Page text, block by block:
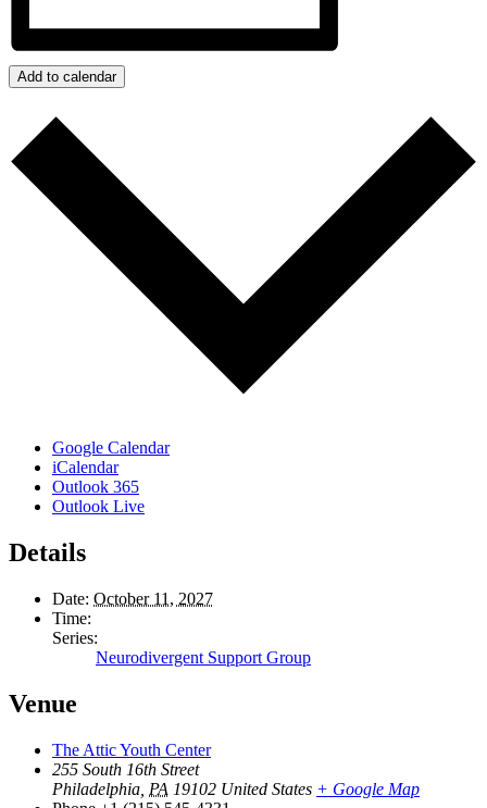
Add to calendar
Google Calendar
iCalendar
Outlook 365
Outlook Live
Details
Date: October 11, 2027
Time:
Series:
Neurodivergent Support Group
Venue
The Attic Youth Center
255 South 16th Street
Philadelphia PA 19102 United States + Google Map